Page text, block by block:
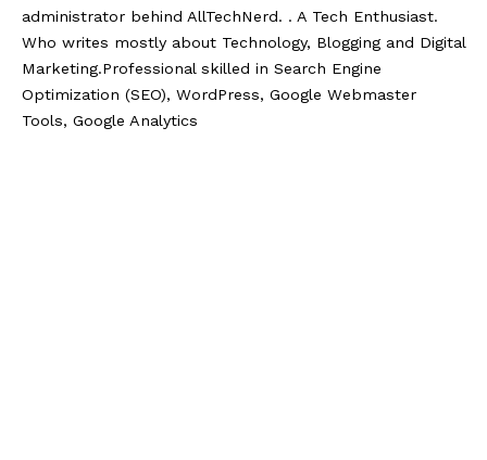
administrator behind AllTechNerd. . A Tech Enthusiast.
Who writes mostly about Technology, Blogging and Digital
Marketing.Professional skilled in Search Engine
Optimization (SEO), WordPress, Google Webmaster
Tools, Google Analytics